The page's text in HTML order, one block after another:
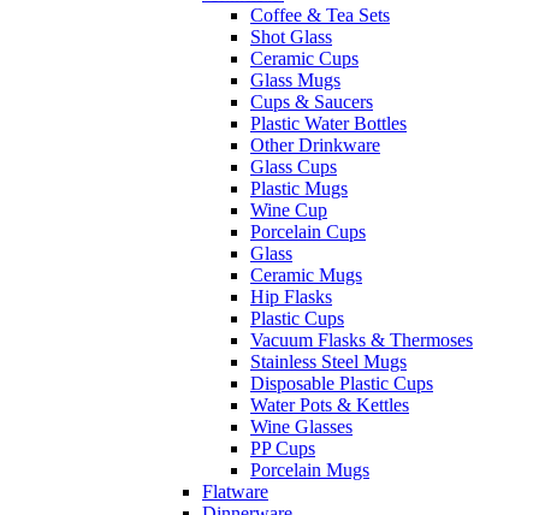
Coffee & Tea Sets
Shot Glass
Ceramic Cups
Glass Mugs
Cups & Saucers
Plastic Water Bottles
Other Drinkware
Glass Cups
Plastic Mugs
Wine Cup
Porcelain Cups
Glass
Ceramic Mugs
Hip Flasks
Plastic Cups
Vacuum Flasks & Thermoses
Stainless Steel Mugs
Disposable Plastic Cups
Water Pots & Kettles
Wine Glasses
PP Cups
Porcelain Mugs
Flatware